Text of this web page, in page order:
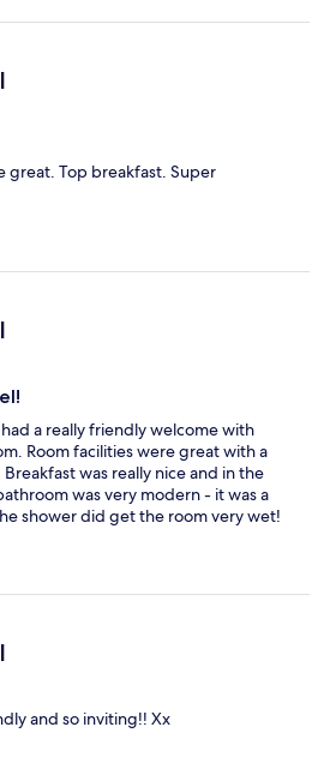
great. Top breakfast. Super
a really friendly welcome with
Room facilities were great with a
was really nice and in the
was very modern - it was a
shower did get the room very wet!
and so inviting!! Xx